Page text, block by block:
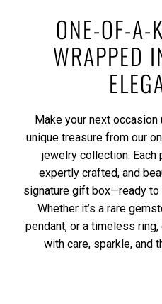
ONE-OF-A-
WRAPPED
Make your next
unique treasure from our
jewelry collection.
expertly crafted, and
signature gift box—ready
Whether it’s a rare
pendant, or a timeless
with care, sparkle, and